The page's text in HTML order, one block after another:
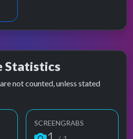
Statistics
not counted, unless stated
SCREENGRABS